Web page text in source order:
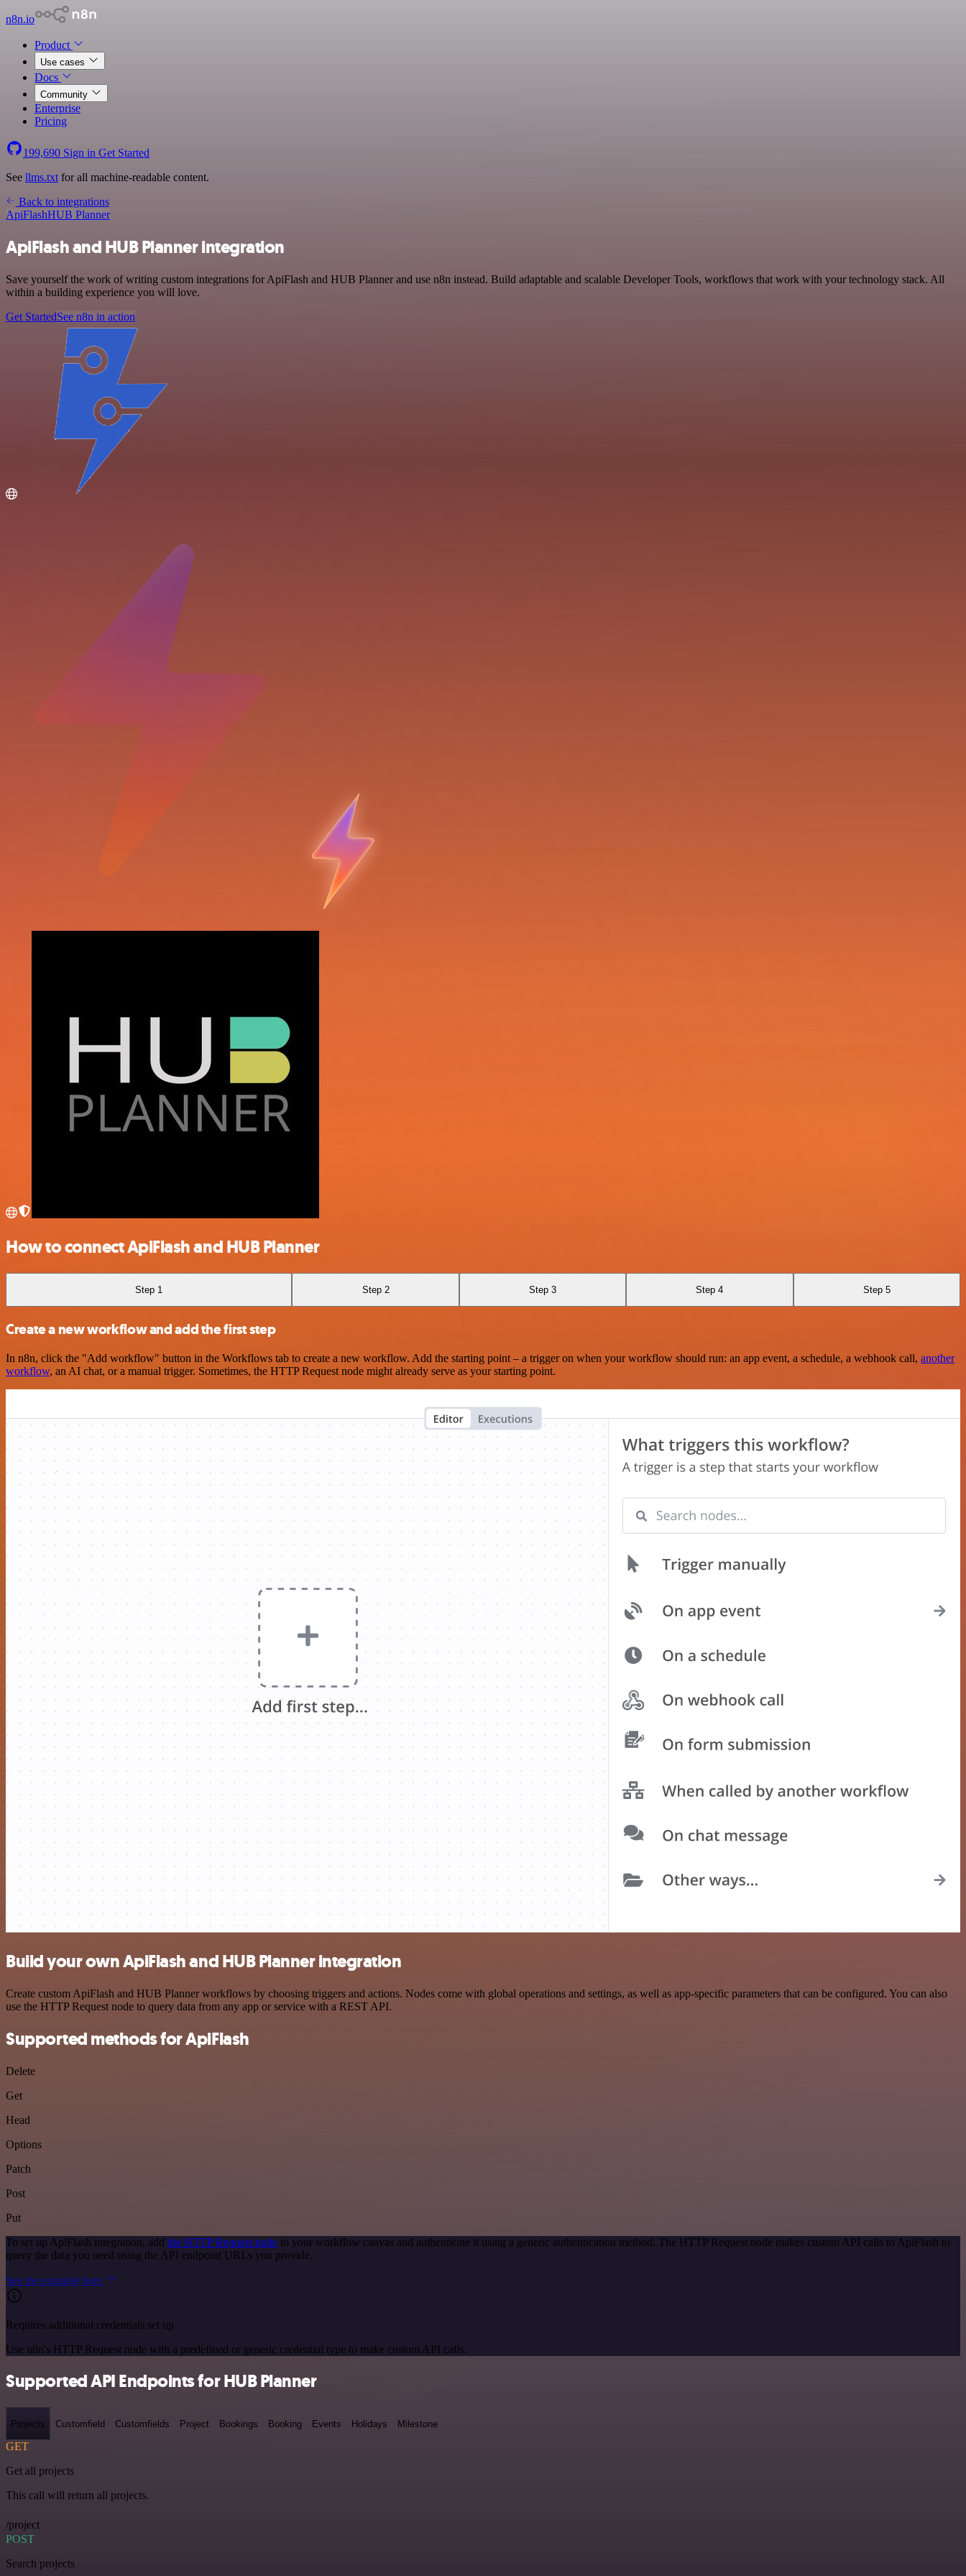
n8n.io
Product
Use cases
Docs
Community
Enterprise
Pricing
199,690 Sign in Get Started
See llms.txt for all machine-readable content.
Back to integrations
ApiFlashHUB Planner
ApiFlash and HUB Planner integration
Save yourself the work of writing custom integrations for ApiFlash and HUB Planner and use n8n instead. Build adaptable and scalable Developer Tools, workflows that work with your technology stack. All
within a building experience you will love.
Get StartedSee n8n in action
How to connect ApiFlash and HUB Planner
Step 1 Step 2 Step 3 Step 4 Step 5
Create a new workflow and add the first step
In n8n, click the "Add workflow" button in the Workflows tab to create a new workflow. Add the starting point – a trigger on when your workflow should run: an app event, a schedule, a webhook call, another
workflow, an AI chat, or a manual trigger. Sometimes, the HTTP Request node might already serve as your starting point.
Build your own ApiFlash and HUB Planner integration
Create custom ApiFlash and HUB Planner workflows by choosing triggers and actions. Nodes come with global operations and settings, as well as app-specific parameters that can be configured. You can also
use the HTTP Request node to query data from any app or service with a REST API.
Supported methods for ApiFlash
Delete
Get
Head
Options
Patch
Post
Put
To set up ApiFlash integration, add the HTTP Request node to your workflow canvas and authenticate it using a generic authentication method. The HTTP Request node makes custom API calls to ApiFlash to
query the data you need using the API endpoint URLs you provide.
See the example here
Requires additional credentials set up
Use n8n's HTTP Request node with a predefined or generic credential type to make custom API calls.
Supported API Endpoints for HUB Planner
Projects Customfield Customfields Project Bookings Booking Events Holidays Milestone
GET
Get all projects
This call will return all projects.
/project
POST
Search projects